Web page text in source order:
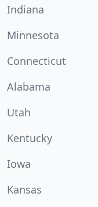
Indiana
Minnesota
Connecticut
Alabama
Utah
Kentucky
Iowa
Kansas